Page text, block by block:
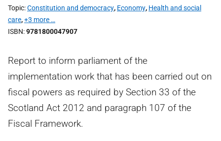
Topic Constitution and democracy, Economy, Health and social
care,+3 more …
ISBN 9781800047907
Report to inform parliament of the
implementation work that has been carried out on
fiscal powers as required by Section 33 of the
Scotland Act 2012 and paragraph 107 of the
Fiscal Framework.